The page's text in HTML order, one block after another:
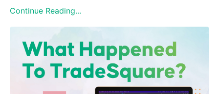
Continue Reading...